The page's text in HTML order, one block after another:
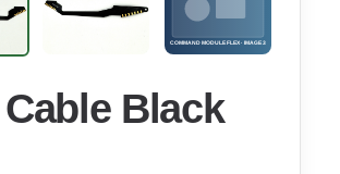
Black